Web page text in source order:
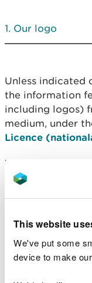
This website
We've put some
device to make
Our logo
Unless indicated
the information
including logos)
medium, under
Licence
You must
not use it in a
Natural
rights reserved.”